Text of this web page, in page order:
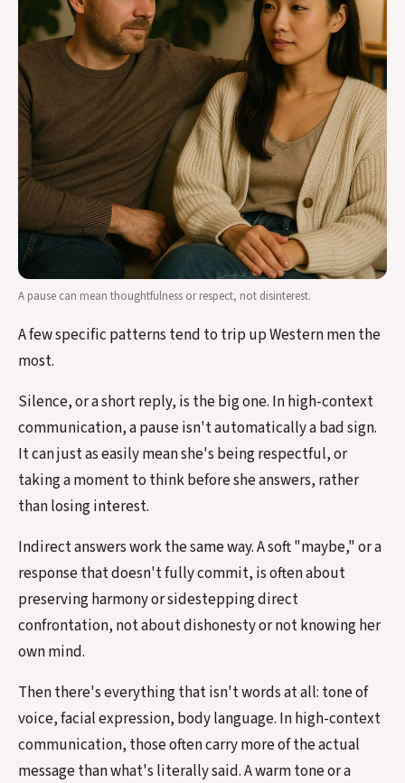
A pause can mean thoughtfulness or respect, not disinterest.
A few specific patterns tend to trip up Western men the
most.
Silence, or a short reply, is the big one. In high-context
communication, a pause isn't automatically a bad sign.
It can just as easily mean she's being respectful, or
taking a moment to think before she answers, rather
than losing interest.
Indirect answers work the same way. A soft "maybe," or a
response that doesn't fully commit, is often about
preserving harmony or sidestepping direct
confrontation, not about dishonesty or not knowing her
own mind.
Then there's everything that isn't words at all: tone of
voice, facial expression, body language. In high-context
communication, those often carry more of the actual
message than what's literally said. A warm tone or a